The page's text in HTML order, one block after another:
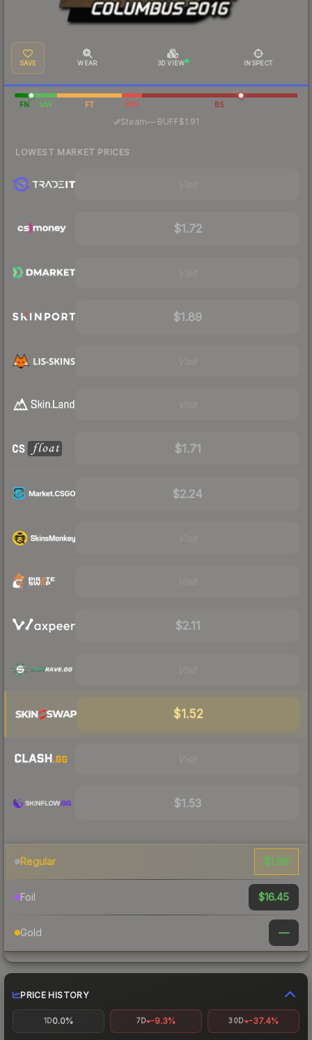
SAVE WEAR 3D VIEW INSPECT
FN MW FT WW BS
Steam—· BUFF$1.91
LOWEST MARKET PRICES
$1.72
$1.89
$1.71
$2.24
$2.11
$1.52
$1.53
Regular $1.96
Foil $16.45
Gold —
PRICE HISTORY
1D0.0% 7D -9.3% 30D -37.4%